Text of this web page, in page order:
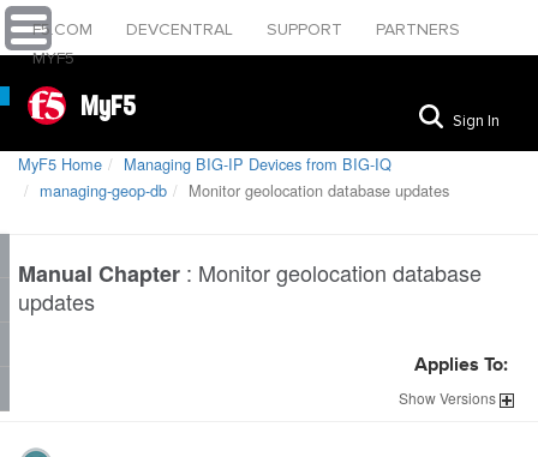
F5.COM DEVCENTRAL SUPPORT
PARTNERS
MYF5
MyF5 Sign In
MyF5 Home
Managing BIG-IP Devices from BIG-IQ
managing-geop-db
Monitor geolocation database updates
Manual Chapter : Monitor geolocation database
updates
Applies To:
ShowVersions